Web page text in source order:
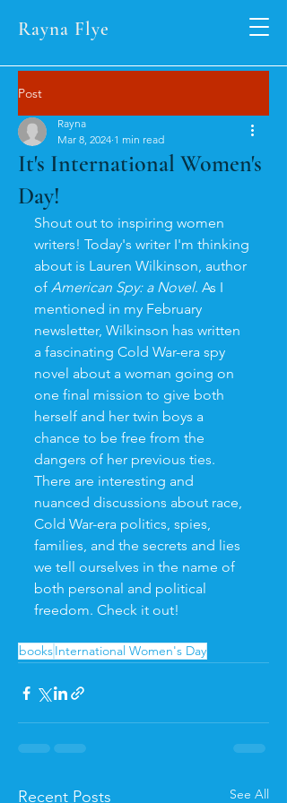
Rayna Flye
Post
It's International Women's
Day!
Rayna
Mar 8, 2024 1 min read
Shout out to inspiring women
writers! Today's writer I'm thinking
about is Lauren Wilkinson, author
of American Spy: a Novel. As I
mentioned in my February
newsletter, Wilkinson has written
a fascinating Cold War-era spy
novel about a woman going on
one final mission to give both
herself and her twin boys a
chance to be free from the
dangers of her previous ties.
There are interesting and
nuanced discussions about race,
Cold War-era politics, spies,
families, and the secrets and lies
we tell ourselves in the name of
both personal and political
freedom. Check it out!
booksInternational Women's Day
Recent Posts See All